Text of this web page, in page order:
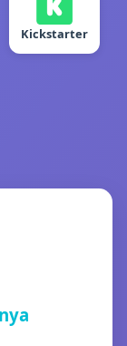
Kickstarter